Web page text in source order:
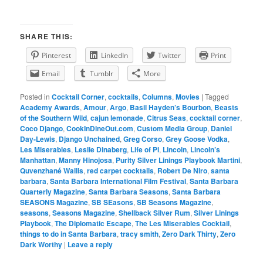
SHARE THIS:
Pinterest LinkedIn Twitter
Print
Email
Tumblr More
Posted in Cocktail Corner,cocktails,Columns,Movies |Tagged
Academy Awards,Amour,Argo, Basil Hayden’s Bourbon, Beasts
of the Southern Wild,cajun lemonade,Citrus Seas,cocktail corner,
Coco Django,CookInDineOut.com,Custom Media Group, Daniel
Day-Lewis, Django Unchained,Greg Corso,Grey Goose Vodka,
Les Miserables, Leslie Dinaberg, Life of Pi, Lincoln, Lincoln’s
Manhattan,Manny Hinojosa, Purity Silver Linings Playbook Martini,
Quvenzhané Wallis,red carpet cocktails, Robert De Niro,santa
barbara,Santa Barbara International Film Festival,Santa Barbara
Quarterly Magazine,Santa Barbara Seasons,Santa Barbara
SEASONS Magazine,SB SEasons,SB Seasons Magazine,
seasons,Seasons Magazine,Shellback Silver Rum,Silver Linings
Playbook,The Diplomatic Escape,The Les Miserables Cocktail,
things to do in Santa Barbara,tracy smith,Zero Dark Thirty,Zero
Dark Worthy | Leave a reply